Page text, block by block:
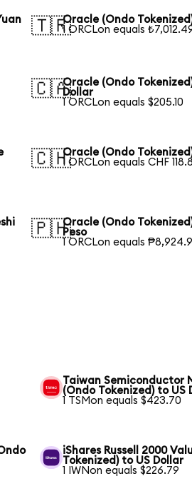
🇹🇷Oracle (Ondo
1 ORCLon equals
🇨🇦Oracle (Ondo
Dollar
1 ORCLon equals $205.10
🇨🇭Oracle (Ondo
1 ORCLon equals CHF
🇵🇭Oracle (Ondo
Peso
1 ORCLon equals
Taiwan Semiconductor
(Ondo Tokenized) to US
1 TSMon equals $423.70
iShares Russell 2000
Tokenized) to US Dollar
1 IWNon equals $226.79